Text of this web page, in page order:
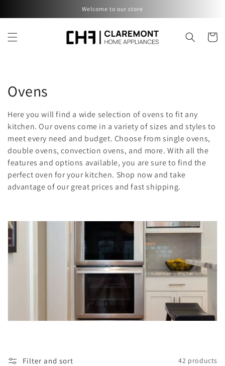
Welcome to our store
Cart
C
o
l
l
e
c
i
o
Ovens
Here you will find a wide selection of ovens to fit any
kitchen. Our ovens come in a variety of sizes and styles to
meet every need and budget. Choose from single ovens,
double ovens, convection ovens, and more. With all the
features and options available, you are sure to find the
perfect oven for your kitchen. Shop now and take
advantage of our great prices and fast shipping.
Filter and sort 42 products